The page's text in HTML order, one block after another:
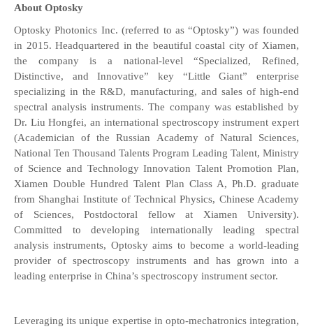
About Optosky
Optosky Photonics Inc. (referred to as “Optosky”) was founded
in 2015. Headquartered in the beautiful coastal city of Xiamen,
the company is a national-level “Specialized, Refined,
Distinctive, and Innovative” key “Little Giant” enterprise
specializing in the R&D, manufacturing, and sales of high-end
spectral analysis instruments. The company was established by
Dr. Liu Hongfei, an international spectroscopy instrument expert
(Academician of the Russian Academy of Natural Sciences,
National Ten Thousand Talents Program Leading Talent, Ministry
of Science and Technology Innovation Talent Promotion Plan,
Xiamen Double Hundred Talent Plan Class A, Ph.D. graduate
from Shanghai Institute of Technical Physics, Chinese Academy
of Sciences, Postdoctoral fellow at Xiamen University).
Committed to developing internationally leading spectral
analysis instruments, Optosky aims to become a world-leading
provider of spectroscopy instruments and has grown into a
leading enterprise in China’s spectroscopy instrument sector.
Leveraging its unique expertise in opto-mechatronics integration,